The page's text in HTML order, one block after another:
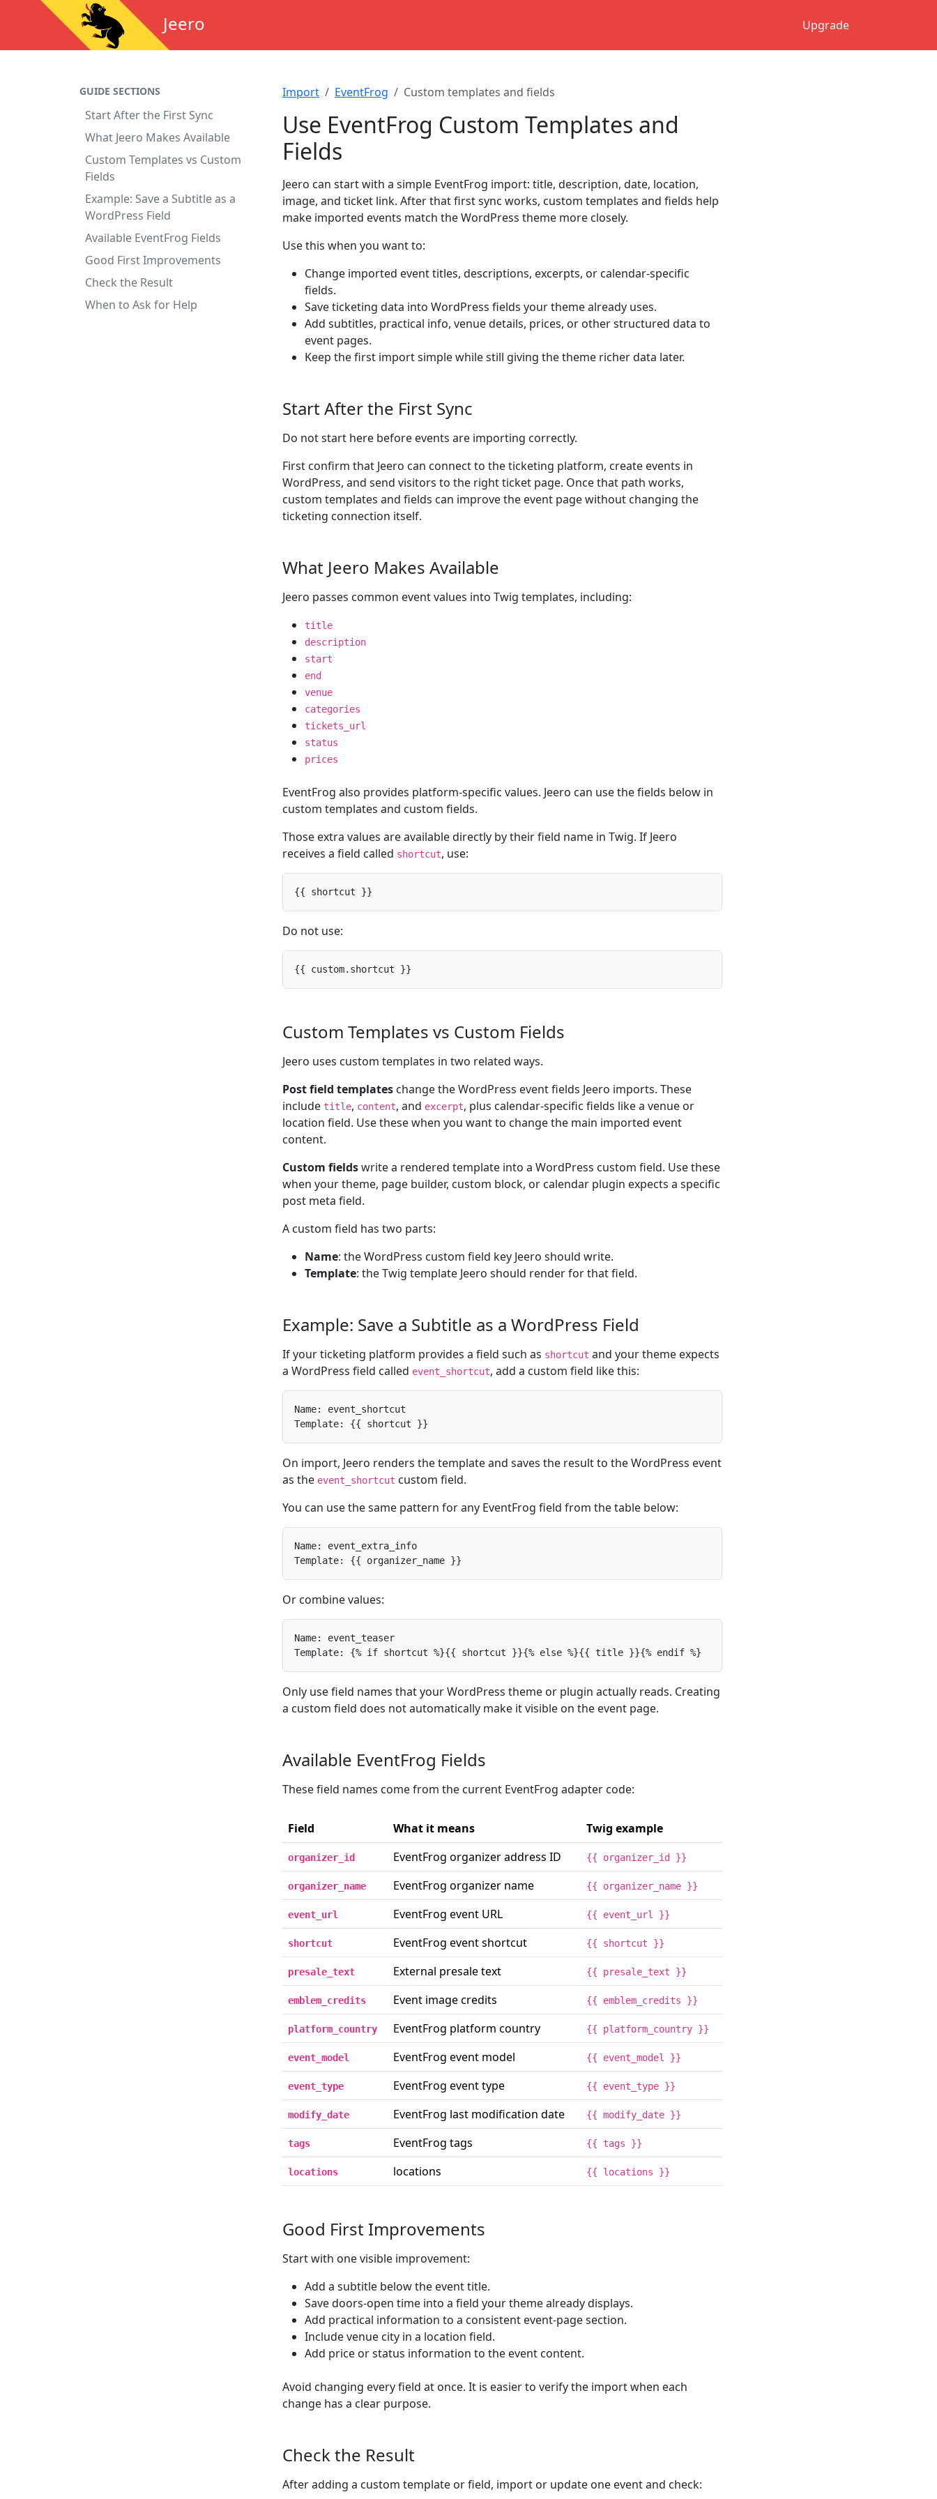
Jeero Upgrade
GUIDE SECTIONS
Start After the First Sync
What Jeero Makes Available
Custom Templates vs Custom
Fields
Example: Save a Subtitle as a
WordPress Field
Available EventFrog Fields
Good First Improvements
Check the Result
When to Ask for Help
Import EventFrog Custom templates and fields
Use EventFrog Custom Templates and
Fields
Jeero can start with a simple EventFrog import: title, description, date, location,
image, and ticket link. After that first sync works, custom templates and fields help
make imported events match the WordPress theme more closely.
Use this when you want to:
Change imported event titles, descriptions, excerpts, or calendar-specific
fields.
Save ticketing data into WordPress fields your theme already uses.
Add subtitles, practical info, venue details, prices, or other structured data to
event pages.
Keep the first import simple while still giving the theme richer data later.
Start After the First Sync
Do not start here before events are importing correctly.
First confirm that Jeero can connect to the ticketing platform, create events in
WordPress, and send visitors to the right ticket page. Once that path works,
custom templates and fields can improve the event page without changing the
ticketing connection itself.
What Jeero Makes Available
Jeero passes common event values into Twig templates, including:
title
description
start
end
venue
categories
tickets_url
status
prices
EventFrog also provides platform-specific values. Jeero can use the fields below in
custom templates and custom fields.
Those extra values are available directly by their field name in Twig. If Jeero
receives a field called shortcut, use:
{{ shortcut }}
Do not use:
{{ custom.shortcut }}
Custom Templates vs Custom Fields
Jeero uses custom templates in two related ways.
Post field templates change the WordPress event fields Jeero imports. These
include title, content, and excerpt, plus calendar-specific fields like a venue or
location field. Use these when you want to change the main imported event
content.
Custom fieldswrite a rendered template into a WordPress custom field. Use these
when your theme, page builder, custom block, or calendar plugin expects a specific
post meta field.
A custom field has two parts:
Name: the WordPress custom field key Jeero should write.
Template: the Twig template Jeero should render for that field.
Example: Save a Subtitle as a WordPress Field
If your ticketing platform provides a field such as shortcut and your theme expects
a WordPress field called event_shortcut, add a custom field like this:
Name: event_shortcut
Template: {{ shortcut }}
On import, Jeero renders the template and saves the result to the WordPress event
as the event_shortcut custom field.
You can use the same pattern for any EventFrog field from the table below:
Name: event_extra_info
Template: {{ organizer_name }}
Or combine values:
Name: event_teaser
Template: {% if shortcut %}{{ shortcut }}{% else %}{{ title }}{% endif %}
Only use field names that your WordPress theme or plugin actually reads. Creating
a custom field does not automatically make it visible on the event page.
Available EventFrog Fields
These field names come from the current EventFrog adapter code:
Field What it means Twig example
organizer_id EventFrog organizer address ID {{ organizer_id }}
organizer_name EventFrog organizer name {{ organizer_name }}
event_url EventFrog event URL {{ event_url }}
shortcut EventFrog event shortcut {{ shortcut }}
presale_text External presale text {{ presale_text }}
emblem_credits Event image credits {{ emblem_credits }}
platform_country EventFrog platform country {{ platform_country }}
event_model EventFrog event model {{ event_model }}
event_type EventFrog event type {{ event_type }}
modify_date EventFrog last modification date {{ modify_date }}
tags EventFrog tags {{ tags }}
locations locations {{ locations }}
Good First Improvements
Start with one visible improvement:
Add a subtitle below the event title.
Save doors-open time into a field your theme already displays.
Add practical information to a consistent event-page section.
Include venue city in a location field.
Add price or status information to the event content.
Avoid changing every field at once. It is easier to verify the import when each
change has a clear purpose.
Check the Result
After adding a custom template or field, import or update one event and check: